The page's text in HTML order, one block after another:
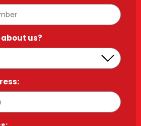
about us? *
*